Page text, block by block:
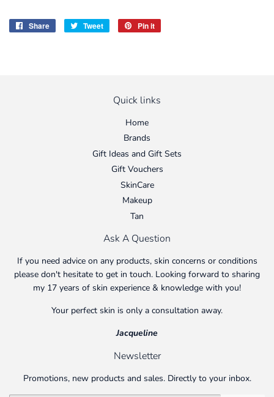
Share
Share
Tweet
Tweet
Pin it
Quick links
Home
Brands
Gift Ideas and Gift Sets
Gift Vouchers
SkinCare
Makeup
Tan
Ask A Question
If you need advice on any products, skin concerns or conditions
please don't hesitate to get in touch. Looking forward to sharing
my 17 years of skin experience & knowledge with you!
Your perfect skin is only a consultation away.
Jacqueline
Newsletter
Promotions, new products and sales. Directly to your inbox.